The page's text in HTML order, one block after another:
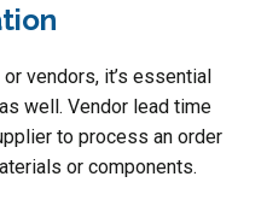
vendors, it’s essential
well. Vendor lead time
to process an order
or components.